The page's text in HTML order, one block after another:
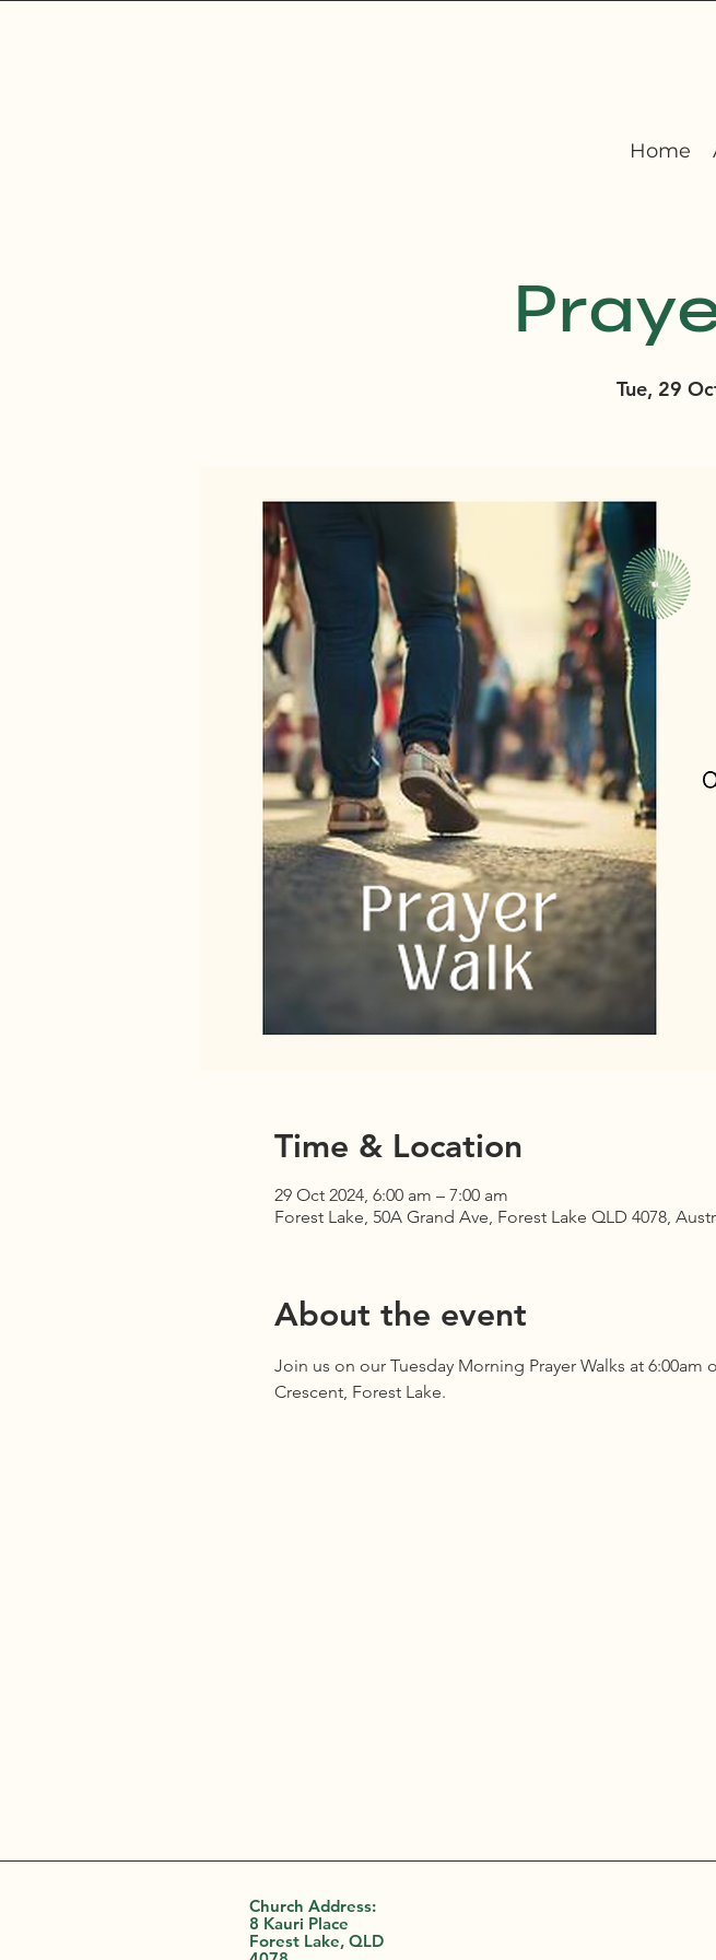
Home
Tue, 29
Time & Location
29 Oct 2024, 6:00 am – 7:00 am
Forest Lake, 50A Grand Ave, Forest Lake QLD 4078,
About the event
Join us on our Tuesday Morning Prayer Walks at
Crescent, Forest Lake.
Church Address:
8 Kauri Place
Forest Lake, QLD